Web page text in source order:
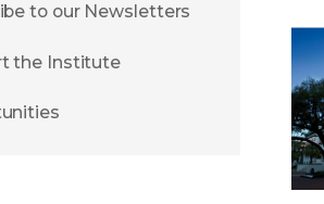
to our Newsletters
the Institute